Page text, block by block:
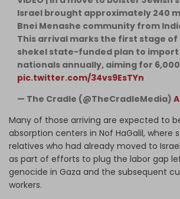
Israel brought approximately 240
Bnei Menashe community from
This arrival marks the first stage
shekel state-funded plan to import
nationals annually, aiming for
pic.twitter.com/34vs9EsTYn
— The Cradle (@TheCradleMedia)
Many of those arriving are expected to
absorption centers in Nof HaGalil, where
relatives who had already moved to
as part of efforts to plug the labor gap
genocide in Gaza and the subsequent
workers.